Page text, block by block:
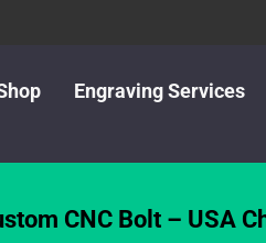
Engraving Services
CNC Bolt – USA